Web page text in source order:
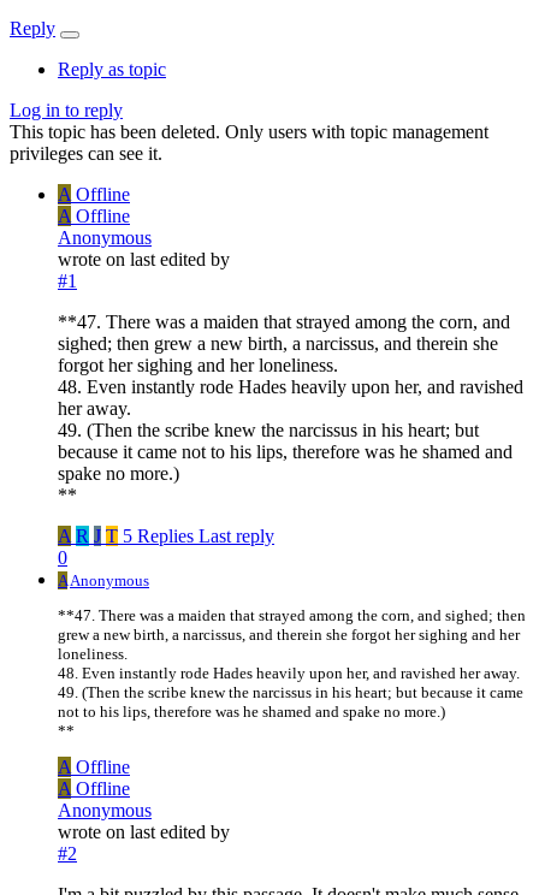
Reply
Reply as topic
Log in to reply
This topic has been deleted. Only users with topic management
privileges can see it.
A Offline
A Offline
Anonymous
wrote on last edited by
#1
**47. There was a maiden that strayed among the corn, and
sighed; then grew a new birth, a narcissus, and therein she
forgot her sighing and her loneliness.
48. Even instantly rode Hades heavily upon her, and ravished
her away.
49. (Then the scribe knew the narcissus in his heart; but
because it came not to his lips, therefore was he shamed and
spake no more.)
**
A R J T 5 Replies Last reply
0
AAnonymous
**47. There was a maiden that strayed among the corn, and sighed; then
grew a new birth, a narcissus, and therein she forgot her sighing and her
loneliness.
48. Even instantly rode Hades heavily upon her, and ravished her away.
49. (Then the scribe knew the narcissus in his heart; but because it came
not to his lips, therefore was he shamed and spake no more.)
**
A Offline
A Offline
Anonymous
wrote on last edited by
#2